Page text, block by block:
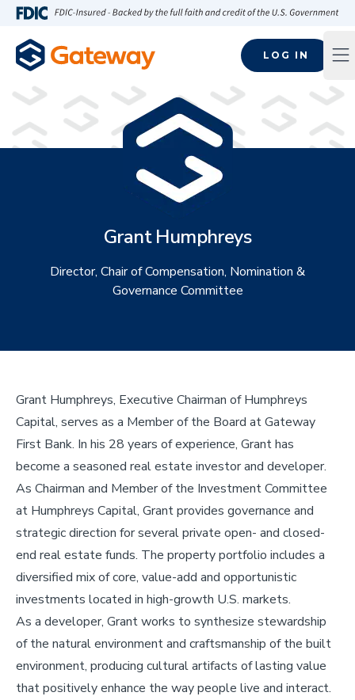
Skip to main content
LOG IN
Grant Humphreys
Director, Chair of Compensation, Nomination &
Governance Committee
Grant Humphreys, Executive Chairman of Humphreys
Capital, serves as a Member of the Board at Gateway
First Bank. In his 28 years of experience, Grant has
become a seasoned real estate investor and developer.
As Chairman and Member of the Investment Committee
at Humphreys Capital, Grant provides governance and
strategic direction for several private open- and closed-
end real estate funds. The property portfolio includes a
diversified mix of core, value-add and opportunistic
investments located in high-growth U.S. markets.
As a developer, Grant works to synthesize stewardship
of the natural environment and craftsmanship of the built
environment, producing cultural artifacts of lasting value
that positively enhance the way people live and interact.